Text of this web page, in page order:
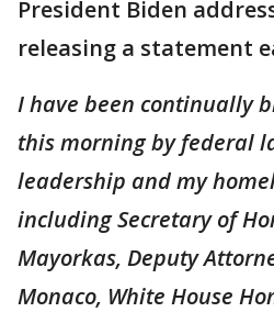
President Biden
releasing a statement
I have been continually
this morning by federal
leadership and my
including Secretary of
Mayorkas, Deputy
Monaco, White House